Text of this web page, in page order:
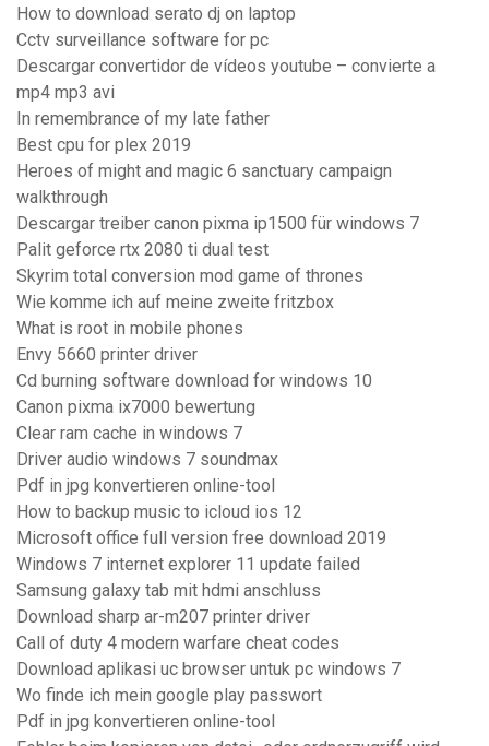
How to download serato dj on laptop
Cctv surveillance software for pc
Descargar convertidor de vídeos youtube – convierte a
mp4 mp3 avi
In remembrance of my late father
Best cpu for plex 2019
Heroes of might and magic 6 sanctuary campaign
walkthrough
Descargar treiber canon pixma ip1500 für windows 7
Palit geforce rtx 2080 ti dual test
Skyrim total conversion mod game of thrones
Wie komme ich auf meine zweite fritzbox
What is root in mobile phones
Envy 5660 printer driver
Cd burning software download for windows 10
Canon pixma ix7000 bewertung
Clear ram cache in windows 7
Driver audio windows 7 soundmax
Pdf in jpg konvertieren online-tool
How to backup music to icloud ios 12
Microsoft office full version free download 2019
Windows 7 internet explorer 11 update failed
Samsung galaxy tab mit hdmi anschluss
Download sharp ar-m207 printer driver
Call of duty 4 modern warfare cheat codes
Download aplikasi uc browser untuk pc windows 7
Wo finde ich mein google play passwort
Pdf in jpg konvertieren online-tool